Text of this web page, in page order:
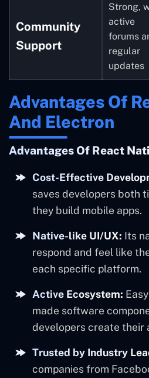
Community
Support
Strong,
active
forums
regular
updates
Advantages Of
And Electron
Advantages Of React
Cost-Effective
saves developers both
they build mobile apps.
Native-like UI/UX: Its
respond and feel like
each specific platform.
Active Ecosystem:
made software
developers create their
Trusted by Industry
companies from